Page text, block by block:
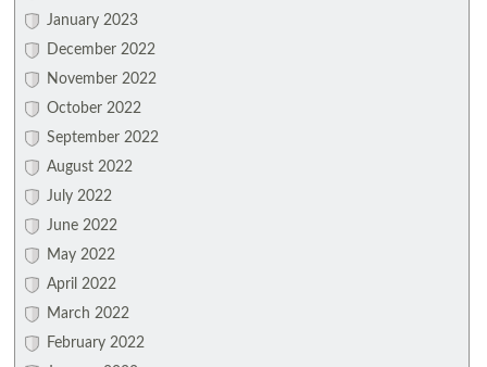
January 2023
December 2022
November 2022
October 2022
September 2022
August 2022
July 2022
June 2022
May 2022
April 2022
March 2022
February 2022